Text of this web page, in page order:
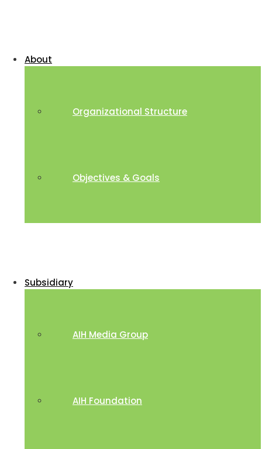
About
Organizational Structure
Objectives & Goals
Subsidiary
AIH Media Group
AIH Foundation